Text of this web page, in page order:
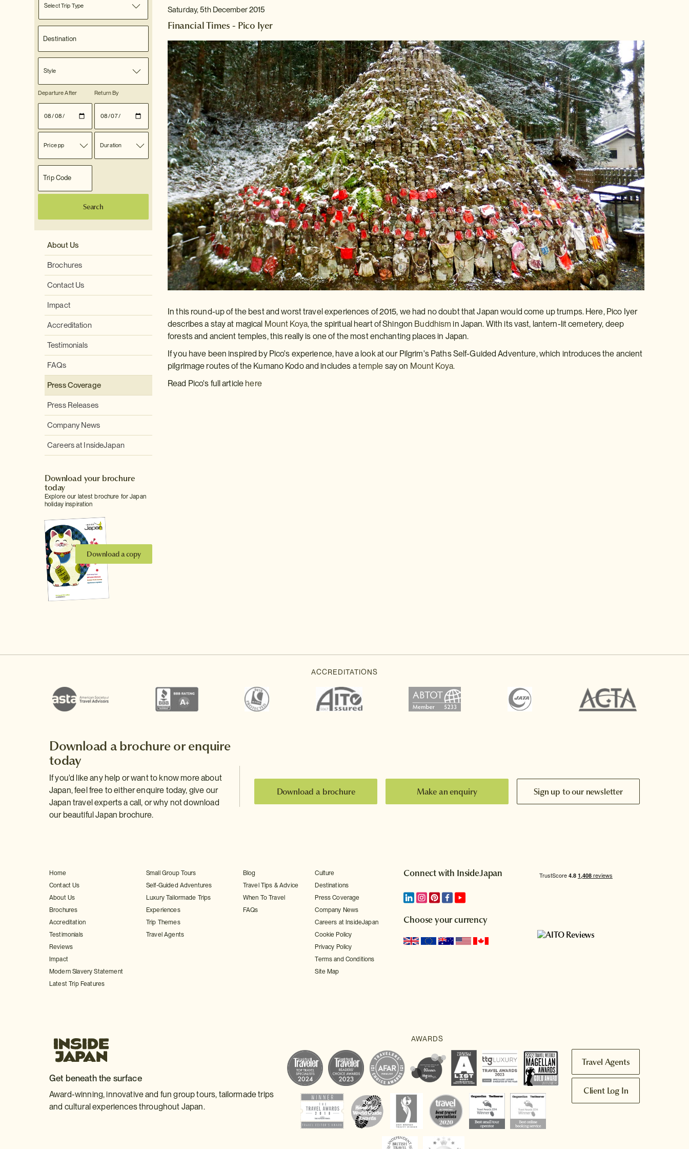
Select Trip Type
Style
Departure After Return By
Price pp Duration
Search
About Us
Brochures
Contact Us
Impact
Accreditation
Testimonials
FAQs
Press Coverage
Press Releases
Company News
Careers at InsideJapan
Download your brochure
today
Explore our latest brochure for Japan
holiday inspiration
Download a copy
Saturday, 5th December 2015
Financial Times - Pico Iyer
In this round-up of the best and worst travel experiences of 2015, we had no doubt that Japan would come up trumps. Here, Pico Iyer
describes a stay at magical Mount Koya,the spiritual heart of Shingon Buddhism in Japan. With its vast, lantern-lit cemetery, deep
forests and ancient temples, this really is one of the most enchanting places in Japan.
If you have been inspired by Pico's experience, have a look at our Pilgrim's Paths Self-Guided Adventure, which introduces the ancient
pilgrimage routes of the Kumano Kodo and includes atemple say on Mount Koya.
Read Pico's full article here
Download a brochure or enquire
today
If you'd like any help or want to know more about
Japan, feel free to either enquire today, give our
Japan travel experts a call, or why not download
our beautiful Japan brochure.
Download a brochure Make an enquiry Sign up to our newsletter
Home
Contact Us
About Us
Brochures
Accreditation
Testimonials
Reviews
Impact
Modern Slavery Statement
Latest Trip Features
Small Group Tours
Self-Guided Adventures
Luxury Tailormade Trips
Experiences
Trip Themes
Travel Agents
Blog
Travel Tips & Advice
When To Travel
FAQs
Culture
Destinations
Press Coverage
Company News
Careers at InsideJapan
Cookie Policy
Privacy Policy
Terms and Conditions
Site Map
Connect with InsideJapan
Choose your currency
Get beneath the surface
Award-winning, innovative and fun group tours, tailormade trips
and cultural experiences throughout Japan.
Travel Agents
Client Log In